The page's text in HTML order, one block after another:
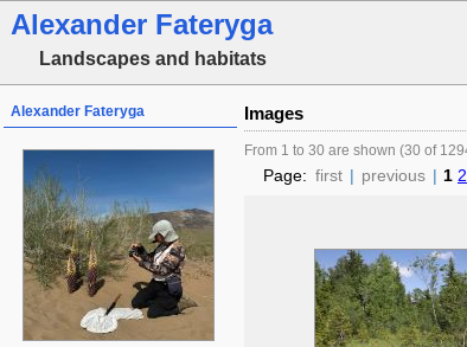
Alexander Fateryga
Landscapes and habitats
Alexander Fateryga Images
From 1 to 30 are shown (30 of
Page: first | previous | 1 2